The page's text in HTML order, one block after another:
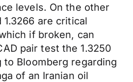
levels. On the other
1.3266 are critical
if broken, can
pair test the 1.3250
to Bloomberg regarding
of an Iranian oil